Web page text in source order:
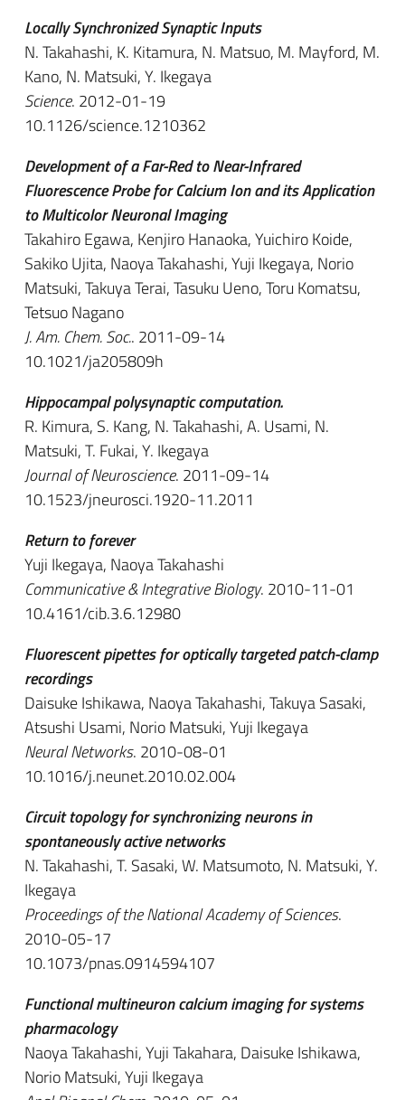
Locally Synchronized Synaptic Inputs
N. Takahashi, K. Kitamura, N. Matsuo, M. Mayford, M.
Kano, N. Matsuki, Y. Ikegaya
Science. 2012-01-19
10.1126/science.1210362
Development of a Far-Red to Near-Infrared
Fluorescence Probe for Calcium Ion and its Application
to Multicolor Neuronal Imaging
Takahiro Egawa, Kenjiro Hanaoka, Yuichiro Koide,
Sakiko Ujita, Naoya Takahashi, Yuji Ikegaya, Norio
Matsuki, Takuya Terai, Tasuku Ueno, Toru Komatsu,
Tetsuo Nagano
J. Am. Chem. Soc.. 2011-09-14
10.1021/ja205809h
Hippocampal polysynaptic computation.
R. Kimura, S. Kang, N. Takahashi, A. Usami, N.
Matsuki, T. Fukai, Y. Ikegaya
Journal of Neuroscience. 2011-09-14
10.1523/jneurosci.1920-11.2011
Return to forever
Yuji Ikegaya, Naoya Takahashi
Communicative & Integrative Biology. 2010-11-01
10.4161/cib.3.6.12980
Fluorescent pipettes for optically targeted patch-clamp
recordings
Daisuke Ishikawa, Naoya Takahashi, Takuya Sasaki,
Atsushi Usami, Norio Matsuki, Yuji Ikegaya
Neural Networks. 2010-08-01
10.1016/j.neunet.2010.02.004
Circuit topology for synchronizing neurons in
spontaneously active networks
N. Takahashi, T. Sasaki, W. Matsumoto, N. Matsuki, Y.
Ikegaya
Proceedings of the National Academy of Sciences.
2010-05-17
10.1073/pnas.0914594107
Functional multineuron calcium imaging for systems
pharmacology
Naoya Takahashi, Yuji Takahara, Daisuke Ishikawa,
Norio Matsuki, Yuji Ikegaya